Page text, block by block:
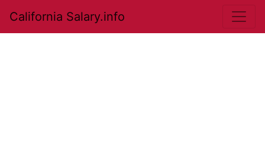
California Salary.info